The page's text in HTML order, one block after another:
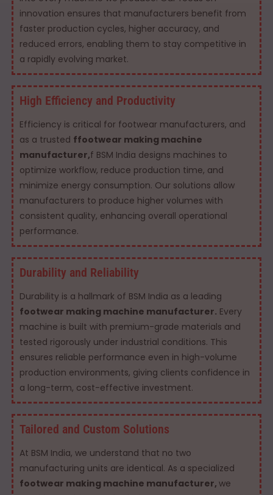
innovation ensures that manufacturers benefit from
faster production cycles, higher accuracy, and
reduced errors, enabling them to stay competitive in
a rapidly evolving market.
High Efficiency and Productivity
Efficiency is critical for footwear manufacturers, and
as a trusted ffootwear making machine
manufacturer,f BSM India designs machines to
optimize workflow, reduce production time, and
minimize energy consumption. Our solutions allow
manufacturers to produce higher volumes with
consistent quality, enhancing overall operational
performance.
Durability and Reliability
Durability is a hallmark of BSM India as a leading
footwear making machine manufacturer. Every
machine is built with premium-grade materials and
tested rigorously under industrial conditions. This
ensures reliable performance even in high-volume
production environments, giving clients confidence in
a long-term, cost-effective investment.
Tailored and Custom Solutions
At BSM India, we understand that no two
manufacturing units are identical. As a specialized
footwear making machine manufacturer, we